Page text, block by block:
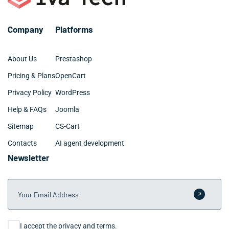
Company
About Us
Pricing & Plans
Privacy Policy
Help & FAQs
Sitemap
Contacts
Platforms
Prestashop
OpenCart
WordPress
Joomla
CS-Cart
AI agent development
Newsletter
Your Email Address
Submit
Consent
I accept the privacy and terms.